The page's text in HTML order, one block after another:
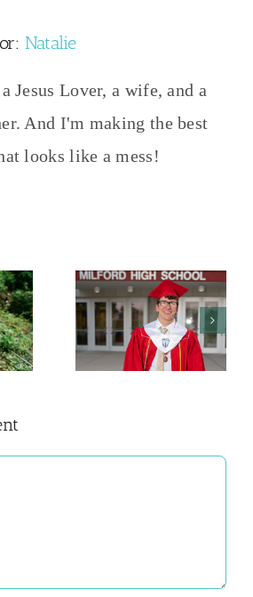
Natalie
Jesus Lover, a wife, and a
And I'm making the best
looks like a mess!
The College
Admissions
Process